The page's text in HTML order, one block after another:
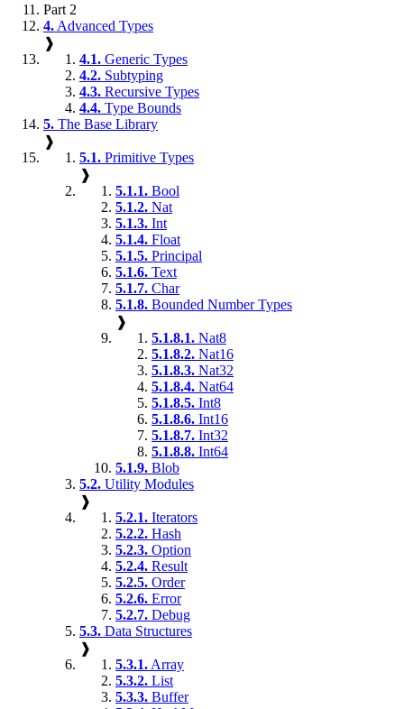
Part 2
4. Advanced Types
❱
4.1. Generic Types
4.2. Subtyping
4.3. Recursive Types
4.4. Type Bounds
5. The Base Library
❱
5.1. Primitive Types
❱
5.1.1. Bool
5.1.2. Nat
5.1.3. Int
5.1.4. Float
5.1.5. Principal
5.1.6. Text
5.1.7. Char
5.1.8. Bounded Number Types
❱
5.1.8.1. Nat8
5.1.8.2. Nat16
5.1.8.3. Nat32
5.1.8.4. Nat64
5.1.8.5. Int8
5.1.8.6. Int16
5.1.8.7. Int32
5.1.8.8. Int64
5.1.9. Blob
5.2. Utility Modules
❱
5.2.1. Iterators
5.2.2. Hash
5.2.3. Option
5.2.4. Result
5.2.5. Order
5.2.6. Error
5.2.7. Debug
5.3. Data Structures
❱
5.3.1. Array
5.3.2. List
5.3.3. Buffer